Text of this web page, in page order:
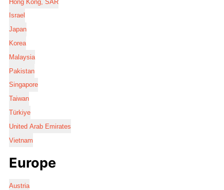
Hong Kong, SAR
Israel
Japan
Korea
Malaysia
Pakistan
Singapore
Taiwan
Türkiye
United Arab Emirates
Vietnam
Europe
Austria